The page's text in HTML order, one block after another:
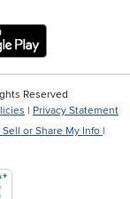
RC Willey App
Reserved
| Privacy Statement
or Share My Info |